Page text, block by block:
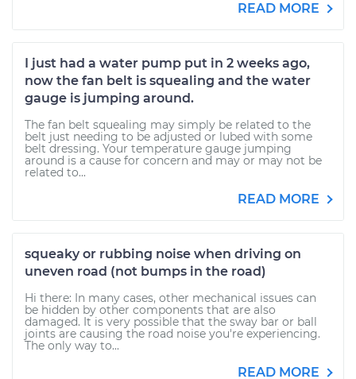
READ MORE
I just had a water pump put in 2 weeks ago,
now the fan belt is squealing and the water
gauge is jumping around.
The fan belt squealing may simply be related to the
belt just needing to be adjusted or lubed with some
belt dressing. Your temperature gauge jumping
around is a cause for concern and may or may not be
related to...
READ MORE
squeaky or rubbing noise when driving on
uneven road (not bumps in the road)
Hi there: In many cases, other mechanical issues can
be hidden by other components that are also
damaged. It is very possible that the sway bar or ball
joints are causing the road noise you're experiencing.
The only way to...
READ MORE